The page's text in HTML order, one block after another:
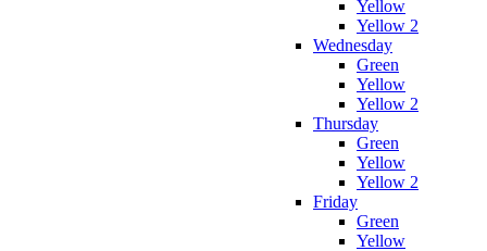
Yellow
Yellow 2
Wednesday
Green
Yellow
Yellow 2
Thursday
Green
Yellow
Yellow 2
Friday
Green
Yellow